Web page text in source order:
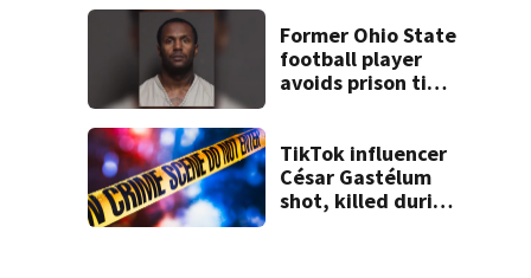
Former Ohio State
football player
avoids prison time
TikTok influencer
César Gastélum
shot, killed during